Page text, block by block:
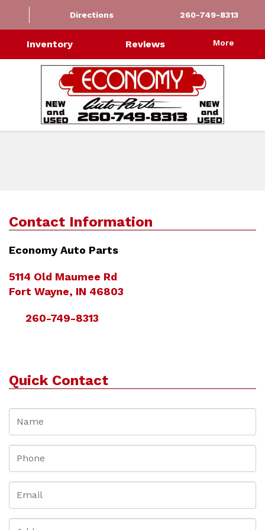
Directions 260-749-8313
Inventory Reviews More
Contact Information
Economy Auto Parts
5114 Old Maumee Rd
Fort Wayne, IN 46803
260-749-8313
Quick Contact